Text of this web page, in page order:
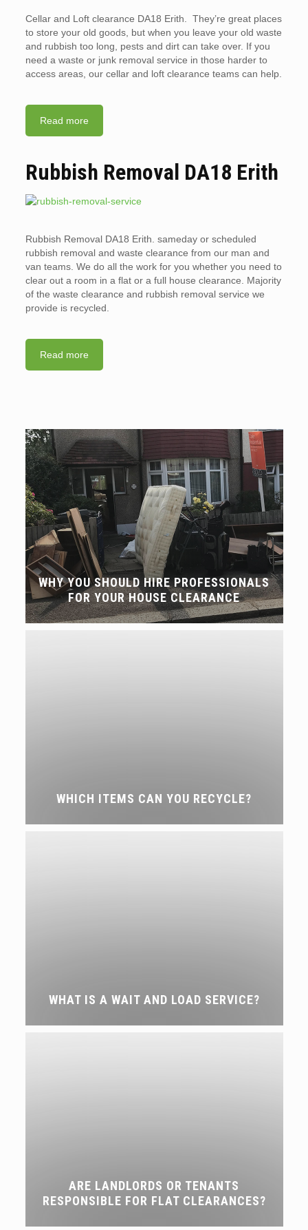
Cellar and Loft clearance DA18 Erith. They’re great places
to store your old goods, but when you leave your old waste
and rubbish too long, pests and dirt can take over. If you
need a waste or junk removal service in those harder to
access areas, our cellar and loft clearance teams can help.
Read more
Rubbish Removal DA18 Erith
Rubbish Removal DA18 Erith. sameday or scheduled
rubbish removal and waste clearance from our man and
van teams. We do all the work for you whether you need to
clear out a room in a flat or a full house clearance. Majority
of the waste clearance and rubbish removal service we
provide is recycled.
Read more
WHY YOU SHOULD HIRE PROFESSIONALS
FOR YOUR HOUSE CLEARANCE
WHICH ITEMS CAN YOU RECYCLE?
WHAT IS A WAIT AND LOAD SERVICE?
ARE LANDLORDS OR TENANTS
RESPONSIBLE FOR FLAT CLEARANCES?